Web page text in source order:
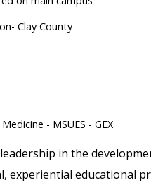
Clay County
- MSUES - GEX
in the
experiential educational